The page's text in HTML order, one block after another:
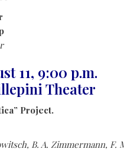
11, 9:00 p.m.
Theater
Project.
B. A. Zimmermann, F.